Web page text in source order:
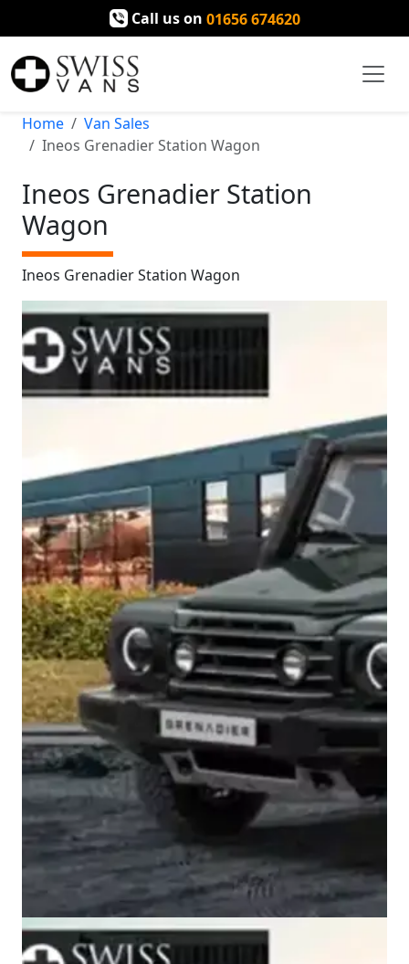
Call us on 01656 674620
Home
Van Sales
Ineos Grenadier Station Wagon
Ineos Grenadier Station
Wagon
Ineos Grenadier Station Wagon